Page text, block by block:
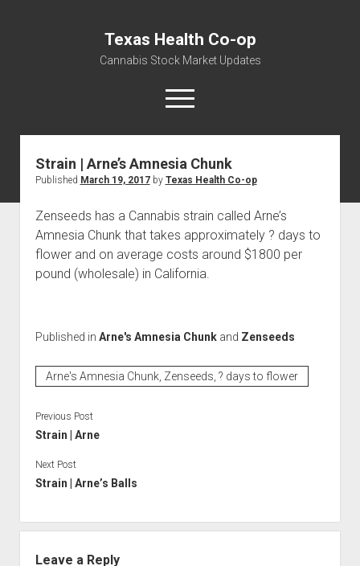
Texas Health Co-op
Cannabis Stock Market Updates
open
menu
Cannabis Revenue by State, the potential for
$18,494,910,000.00
Water, Food, Cannabis, Building Material & Clothing Testing
Centers
Strain | Arne’s Amnesia Chunk
Published March 19, 2017by Texas Health Co-op
Zenseeds has a Cannabis strain called Arne’s
Amnesia Chunk that takes approximately ? days to
flower and on average costs around $1800 per
pound (wholesale) in California.
Published in Arne's Amnesia Chunkand Zenseeds
Arne's Amnesia Chunk, Zenseeds, ? days to flower
Previous Post
Strain | Arne
Next Post
Strain | Arne’s Balls
Leave a Reply